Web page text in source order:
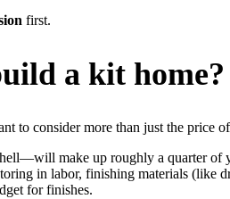
first.
a kit home?
to consider more than just the price
make up roughly a quarter of
in labor, finishing materials
for finishes.